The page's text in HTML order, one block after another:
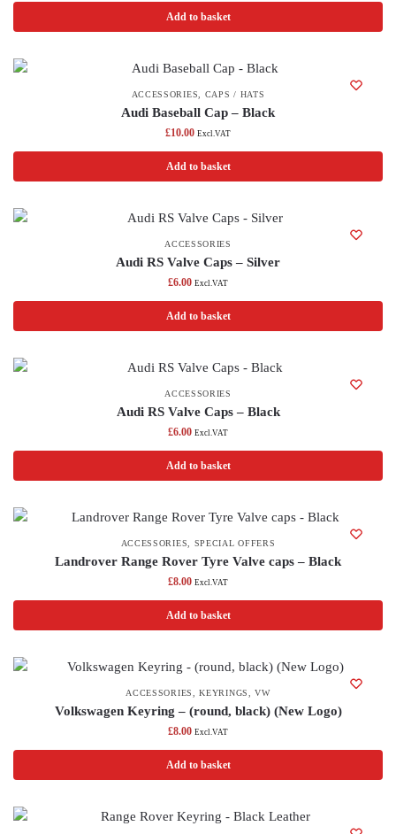
Add to basket
ACCESSORIES, CAPS / HATS
Audi Baseball Cap – Black
£10.00 Excl.VAT
Add to basket
ACCESSORIES
Audi RS Valve Caps – Silver
£6.00 Excl.VAT
Add to basket
ACCESSORIES
Audi RS Valve Caps – Black
£6.00 Excl.VAT
Add to basket
ACCESSORIES, SPECIAL OFFERS
Landrover Range Rover Tyre Valve caps – Black
£8.00 Excl.VAT
Add to basket
ACCESSORIES,KEYRINGS,VW
Volkswagen Keyring – (round, black) (New Logo)
£8.00 Excl.VAT
Add to basket